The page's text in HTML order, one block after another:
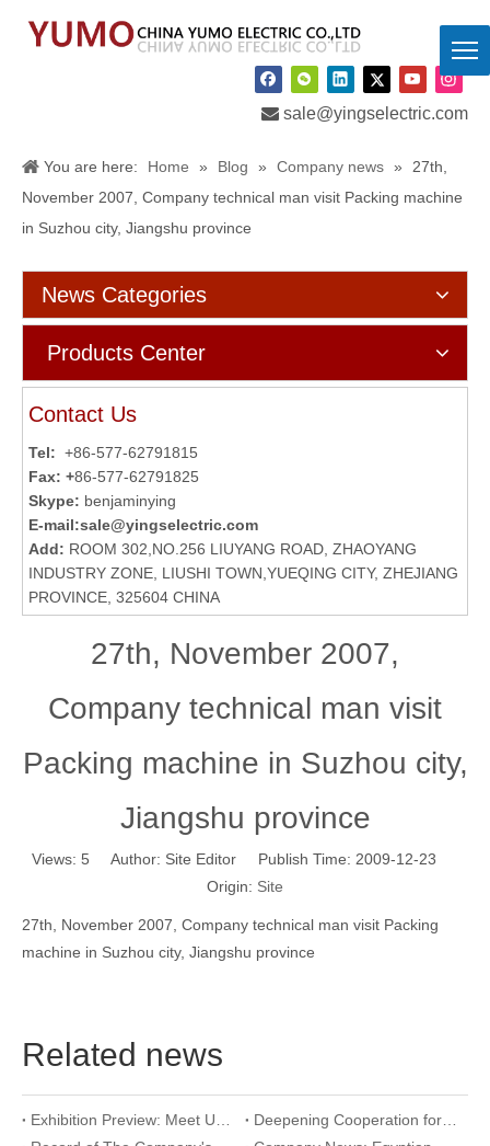
 sale@yingselectric.com
You are here: Home » Blog » Company news »
27th,
November 2007, Company technical man visit Packing machine
in Suzhou city, Jiangshu province
News Categories
Products Center
Contact Us
Tel: +86-577-62791815
Fax: +86-577-62791825
Skype: benjaminying
E-mail:sale@yingselectric.com
Add: ROOM 302,NO.256 LIUYANG ROAD, ZHAOYANG
INDUSTRY ZONE, LIUSHI TOWN,YUEQING CITY, ZHEJIANG
PROVINCE, 325604 CHINA
27th, November 2007,
Company technical man visit
Packing machine in Suzhou city,
Jiangshu province
Views: 5 Author: Site Editor Publish Time: 2009-12-23
Origin: Site
27th, November 2007, Company technical man visit Packing
machine in Suzhou city, Jiangshu province
Related news